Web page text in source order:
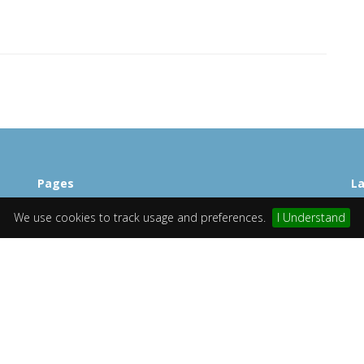
We use cookies to track usage and preferences. I Understand
Pages
Home
Browse